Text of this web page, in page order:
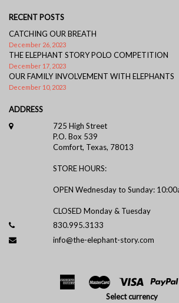
RECENT POSTS
CATCHING OUR BREATH
December 26, 2023
THE ELEPHANT STORY POLO COMPETITION
December 17, 2023
OUR FAMILY INVOLVEMENT WITH ELEPHANTS
December 10, 2023
ADDRESS
725 High Street
P.O. Box 539
Comfort, Texas, 78013
STORE HOURS:
OPEN Wednesday to Sunday:
CLOSED Monday & Tuesday
830.995.3133
info@the-elephant-story.com
Select currency